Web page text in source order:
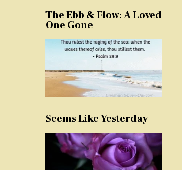
The Ebb & Flow: A Loved
One Gone
Seems Like Yesterday